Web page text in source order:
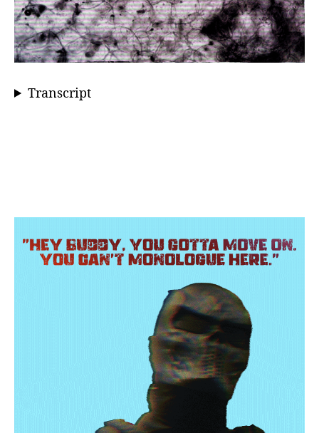
Transcript